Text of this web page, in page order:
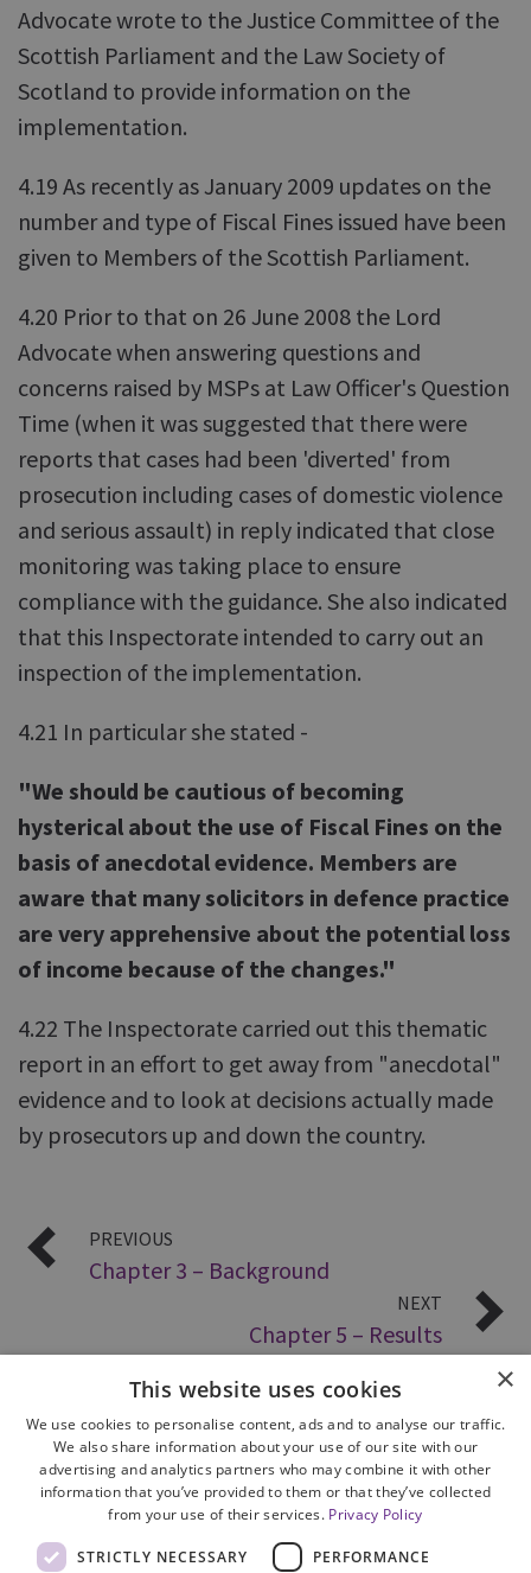
Advocate wrote to the Justice Committee of the
Scottish Parliament and the Law Society of
Scotland to provide information on the
implementation.
4.19 As recently as January 2009 updates on the
number and type of Fiscal Fines issued have been
given to Members of the Scottish Parliament.
4.20 Prior to that on 26 June 2008 the Lord
Advocate when answering questions and
concerns raised by MSPs at Law Officer's Question
Time (when it was suggested that there were
reports that cases had been 'diverted' from
prosecution including cases of domestic violence
and serious assault) in reply indicated that close
monitoring was taking place to ensure
compliance with the guidance. She also indicated
that this Inspectorate intended to carry out an
inspection of the implementation.
4.21 In particular she stated -
"We should be cautious of becoming
hysterical about the use of Fiscal Fines on the
basis of anecdotal evidence. Members are
aware that many solicitors in defence practice
are very apprehensive about the potential loss
of income because of the changes."
4.22 The Inspectorate carried out this thematic
report in an effort to get away from "anecdotal"
evidence and to look at decisions actually made
by prosecutors up and down the country.
PREVIOUS
Chapter 3 – Background
NEXT
Chapter 5 – Results
Cookie Policy
×
This website uses cookies
We use cookies to personalise content, ads and to analyse our traffic.
We also share information about your use of our site with our
advertising and analytics partners who may combine it with other
information that you’ve provided to them or that they’ve collected
from your use of their services. Privacy Policy
STRICTLY NECESSARY PERFORMANCE